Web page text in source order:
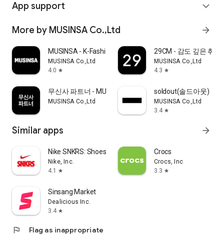
App support expand_more
More by MUSINSA Co.,Ltd arrow_forward
MUSINSA - K-Fashion & Style
MUSINSA Co.,Ltd
4.0 star
29CM - 감도 깊은 취향
MUSINSA Co.,Ltd
4.3 star
무신사 파트너 - MUSINSA PARTNER
MUSINSA Co.,Ltd
soldout(솔드아웃)
MUSINSA Co.,Ltd
3.4 star
Similar apps arrow_forward
Nike SNKRS: Shoes & Streetwear
Nike, Inc.
4.1
star
Crocs
Crocs, Inc
3.3 star
Sinsang Market
Dealicious Inc.
3.4 star
flag Flag as inappropriate